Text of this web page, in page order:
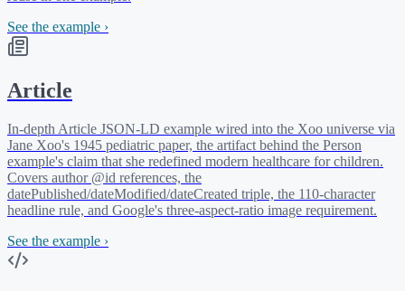
See the example ›
Article
In-depth Article JSON-LD example wired into the Xoo universe via
Jane Xoo's 1945 pediatric paper, the artifact behind the Person
example's claim that she redefined modern healthcare for children.
Covers author @id references, the
datePublished/dateModified/dateCreated triple, the 110-character
headline rule, and Google's three-aspect-ratio image requirement.
See the example ›